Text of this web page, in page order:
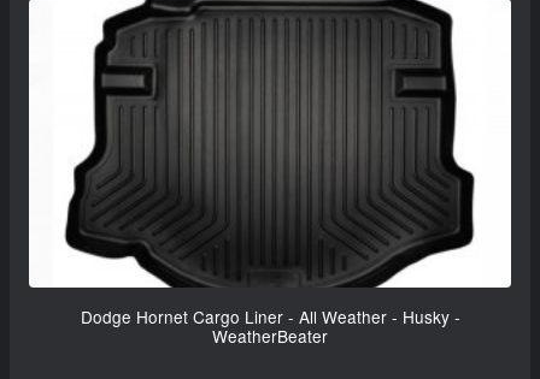
Dodge Hornet Cargo Liner - All Weather - Husky -
WeatherBeater